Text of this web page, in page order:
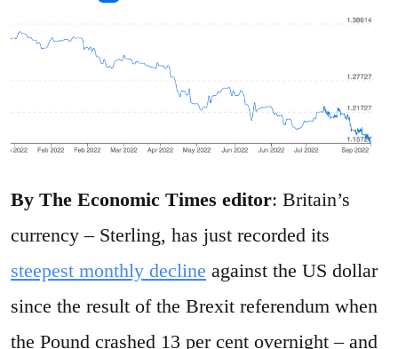
By The Economic Times editor: Britain’s
currency – Sterling, has just recorded its
steepest monthly decline against the US dollar
since the result of the Brexit referendum when
the Pound crashed 13 per cent overnight – and